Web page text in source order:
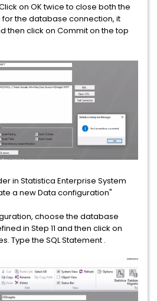
on OK twice to close both the
the database connection, it
then click on Commit on the top
in Statistica Enterprise System
a new Data configuration"
choose the database
in Step 11 and then click on
Type the SQL Statement .